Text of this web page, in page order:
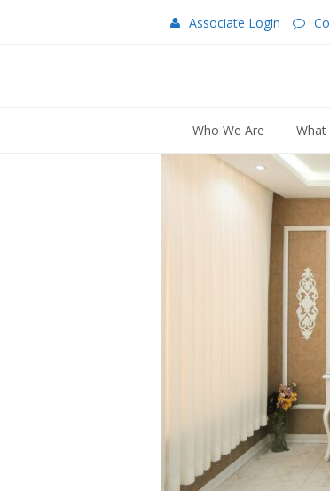
Associate Login
Who We Are What